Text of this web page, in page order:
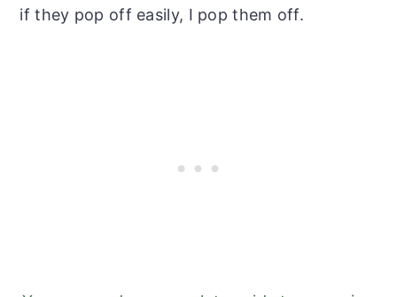
if they pop off easily, I pop them off.